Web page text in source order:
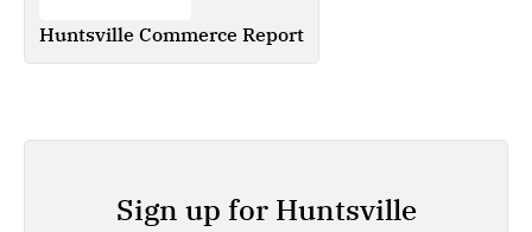
Huntsville Commerce Report
Sign up for Huntsville